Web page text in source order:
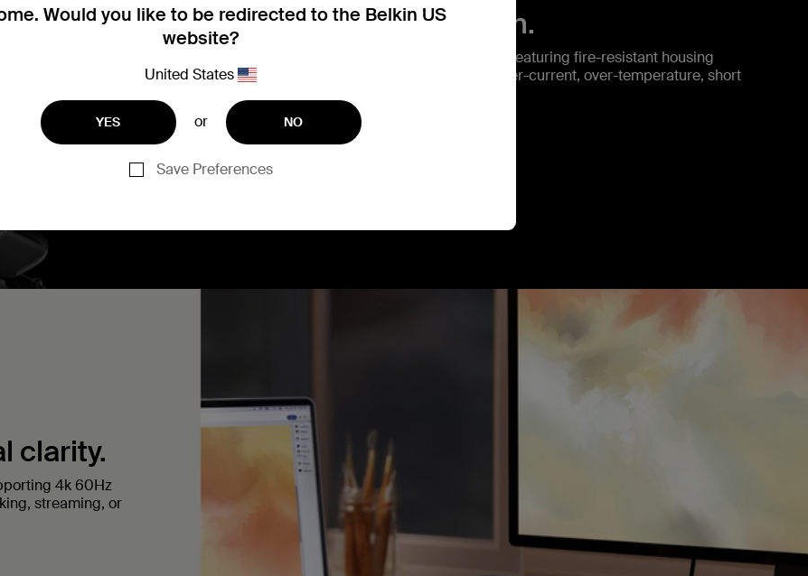
Would you like to be redirected to the Belkin US
website?
United States
YES or NO
Save Preferences
5-points of protection.
Protected by Belkin 5-point safety system featuring fire-resistant housing
materials and tested to protect against over-current, over-temperature, short
clarity.
4k 60Hz
streaming, or